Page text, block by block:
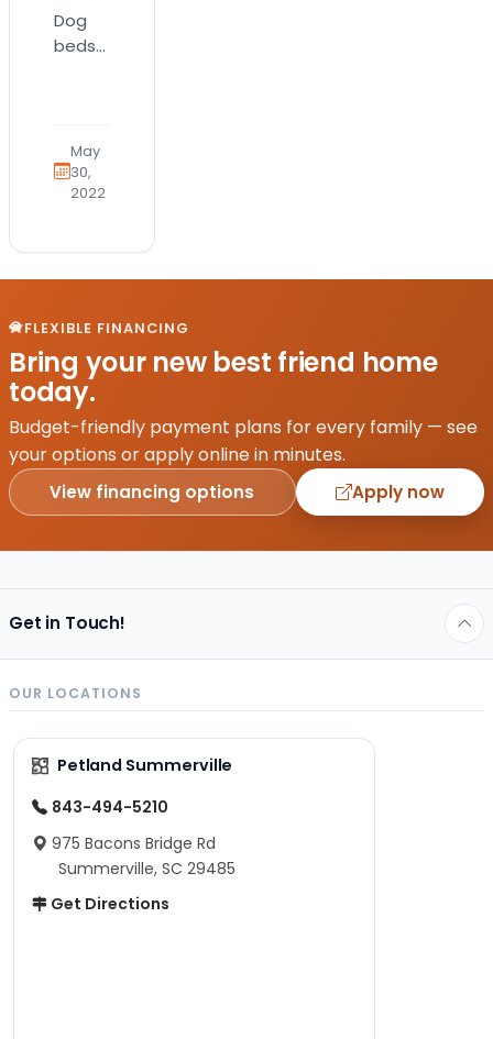
Dog
beds
shapes
and
sizes
more
They
come
in
different
price
ranges
ranging
less…
May
30,
2022
FLEXIBLE FINANCING
Bring your new best friend home
today.
Budget-friendly payment plans for every family — see
your options or apply online in minutes.
View financing options Apply now
Get in Touch!
OUR LOCATIONS
Petland Summerville
843-494-5210
975 Bacons Bridge Rd
Summerville, SC 29485
Get Directions